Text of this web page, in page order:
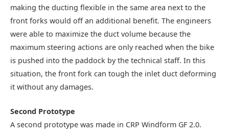
making the ducting flexible in the same area next to the
front forks would off an additional benefit. The engineers
were able to maximize the duct volume because the
maximum steering actions are only reached when the bike
is pushed into the paddock by the technical staff. In this
situation, the front fork can tough the inlet duct deforming
it without any damages.
Second Prototype
A second prototype was made in CRP Windform GF 2.0.